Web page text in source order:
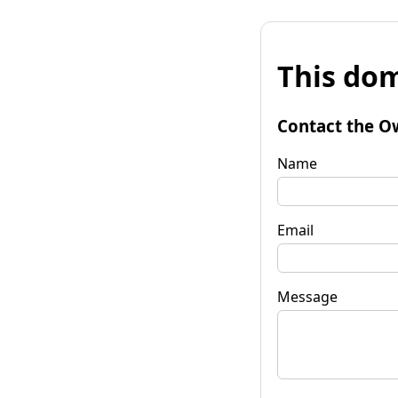
This
Contact the
Name
Email
Message